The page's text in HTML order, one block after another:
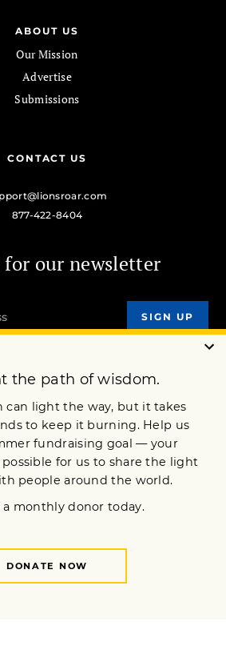
ABOUT US
Our Mission
Advertise
Submissions
CONTACT US
877-422-8404
for our newsletter
OUR MISSION
JOIN NOW
Privacy Policy